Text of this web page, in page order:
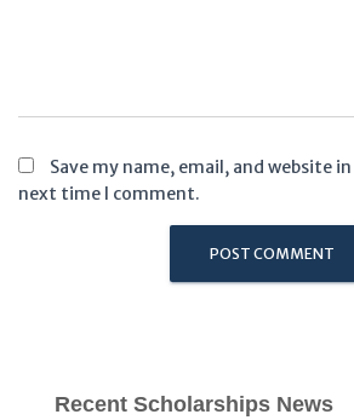
Save my name, email, and website
next time I comment.
Recent Scholarships News